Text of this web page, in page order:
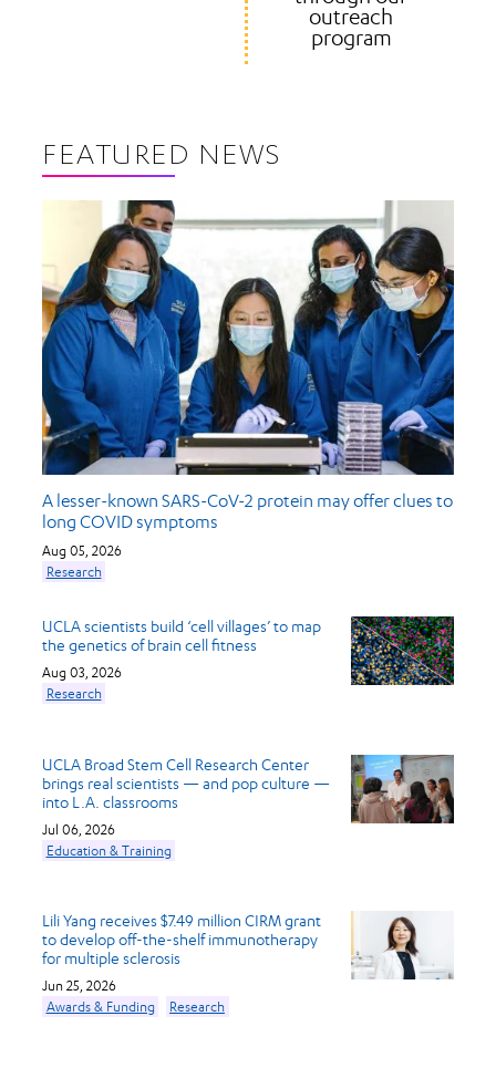
outreach
program
FEATURED NEWS
A lesser-known SARS-CoV-2 protein may offer clues to
long COVID symptoms
Aug 05, 2026
Research
UCLA scientists build ‘cell villages’ to map
the genetics of brain cell fitness
Aug 03, 2026
Research
UCLA Broad Stem Cell Research Center
brings real scientists — and pop culture —
into L.A. classrooms
Jul 06, 2026
Education & Training
Lili Yang receives $7.49 million CIRM grant
to develop off-the-shelf immunotherapy
for multiple sclerosis
Jun 25, 2026
Awards & Funding
Research